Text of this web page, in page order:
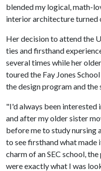
blended my logical, math-
interior architecture turned
Her decision to attend the
ties and firsthand
several times while her
toured the Fay Jones
the design program and the
"I'd always been interested
and after my older sister
before me to study nursing
to see firsthand what made
charm of an SEC school,
were exactly what I was